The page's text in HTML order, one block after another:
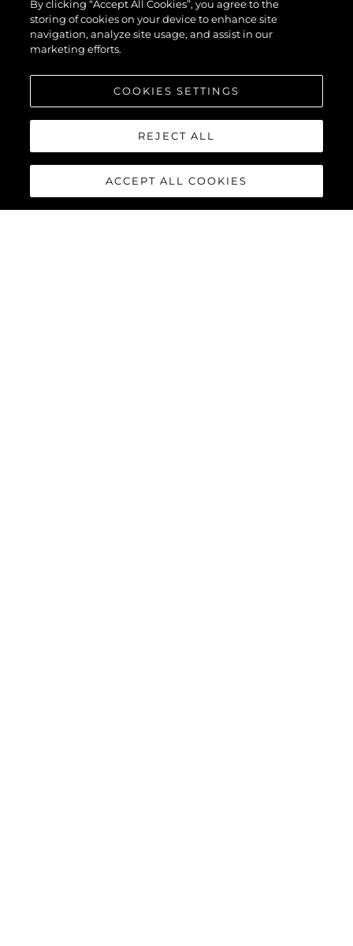
MANHATTAN 56
DISCOVER MORE
By clicking “Accept All Cookies”, you agree to the
storing of cookies on your device to enhance site
navigation, analyze site usage, and assist in our
marketing efforts.
COOKIES SETTINGS
REJECT ALL
ACCEPT ALL COOKIES